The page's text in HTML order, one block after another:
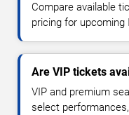
Compare available
pricing for
Are VIP tickets
VIP and premium
select